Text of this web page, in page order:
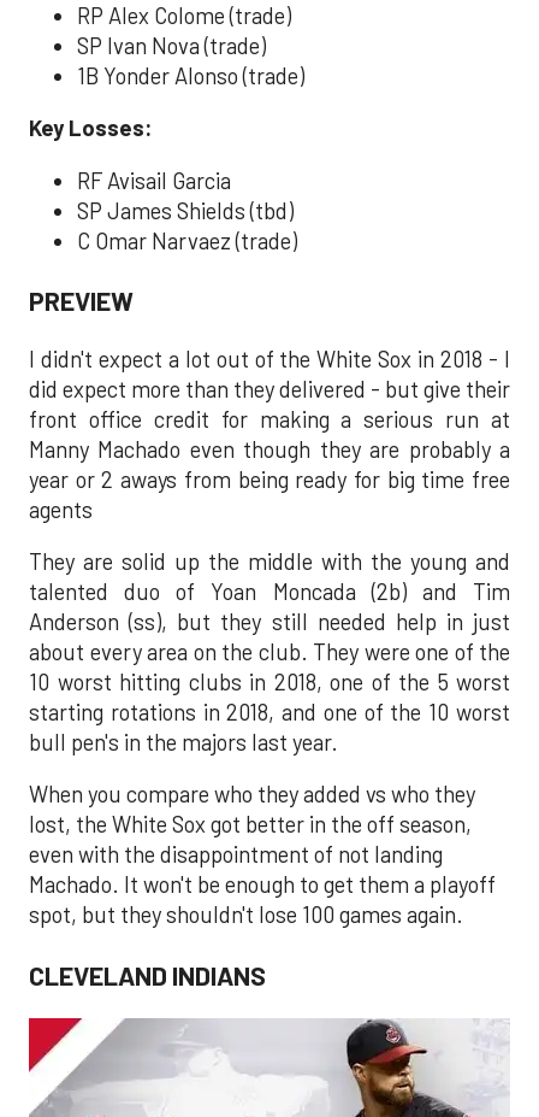
RP Alex Colome (trade)
SP Ivan Nova (trade)
1B Yonder Alonso (trade)
Key Losses:
RF Avisail Garcia
SP James Shields (tbd)
C Omar Narvaez (trade)
PREVIEW
I didn't expect a lot out of the White Sox in 2018 - I
did expect more than they delivered - but give their
front office credit for making a serious run at
Manny Machado even though they are probably a
year or 2 aways from being ready for big time free
agents
They are solid up the middle with the young and
talented duo of Yoan Moncada (2b) and Tim
Anderson (ss), but they still needed help in just
about every area on the club. They were one of the
10 worst hitting clubs in 2018, one of the 5 worst
starting rotations in 2018, and one of the 10 worst
bull pen's in the majors last year.
When you compare who they added vs who they
lost, the White Sox got better in the off season,
even with the disappointment of not landing
Machado. It won't be enough to get them a playoff
spot, but they shouldn't lose 100 games again.
CLEVELAND INDIANS